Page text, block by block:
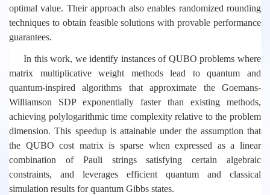
optimal value. Their approach also enables randomized rounding
techniques to obtain feasible solutions with provable performance
guarantees.
In this work, we identify instances of QUBO problems where
matrix multiplicative weight methods lead to quantum and
quantum-inspired algorithms that approximate the Goemans-
Williamson SDP exponentially faster than existing methods,
achieving polylogarithmic time complexity relative to the problem
dimension. This speedup is attainable under the assumption that
the QUBO cost matrix is sparse when expressed as a linear
combination of Pauli strings satisfying certain algebraic
constraints, and leverages efficient quantum and classical
simulation results for quantum Gibbs states.